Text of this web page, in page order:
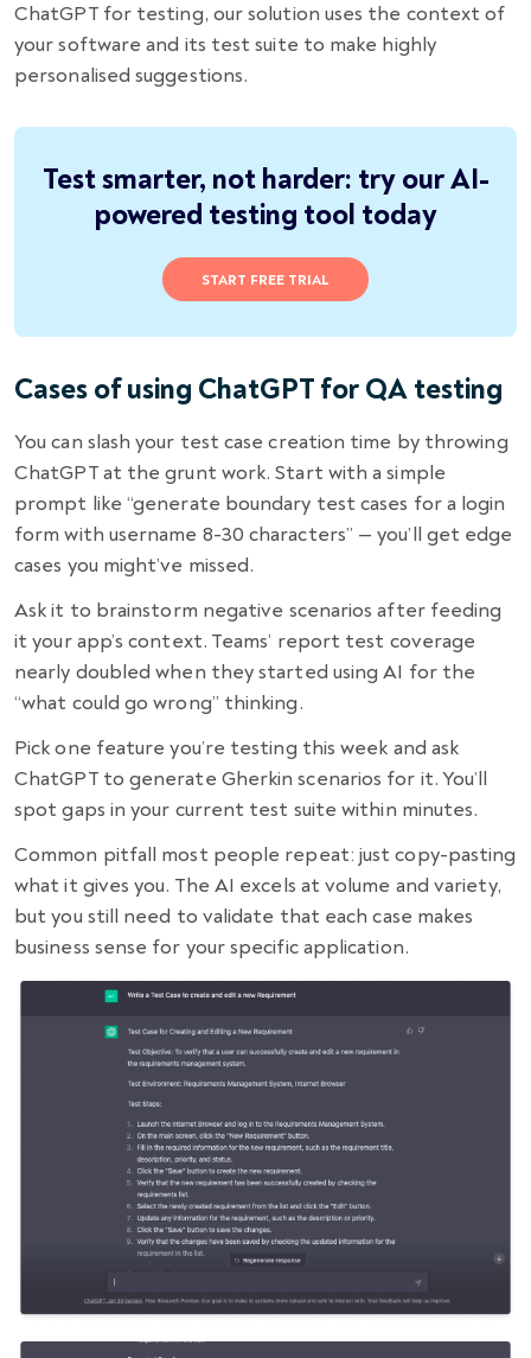
ChatGPT for testing, our solution uses the context of
your software and its test suite to make highly
personalised suggestions.
Test smarter, not harder: try our AI-
powered testing tool today
START FREE TRIAL
Cases of using ChatGPT for QA testing
You can slash your test case creation time by throwing
ChatGPT at the grunt work. Start with a simple
prompt like “generate boundary test cases for a login
form with username 8-30 characters” — you’ll get edge
cases you might’ve missed.
Ask it to brainstorm negative scenarios after feeding
it your app’s context. Teams’ report test coverage
nearly doubled when they started using AI for the
“what could go wrong” thinking.
Pick one feature you’re testing this week and ask
ChatGPT to generate Gherkin scenarios for it. You’ll
spot gaps in your current test suite within minutes.
Common pitfall most people repeat: just copy-pasting
what it gives you. The AI excels at volume and variety,
but you still need to validate that each case makes
business sense for your specific application.